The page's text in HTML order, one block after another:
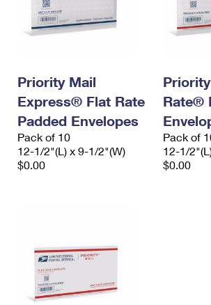
Priority Mail
Express® Flat Rate
Padded Envelopes
Pack of 10
12-1/2"(L) x 9-1/2"(W)
$0.00
Rate®
Pack of
12-1/
$0.00